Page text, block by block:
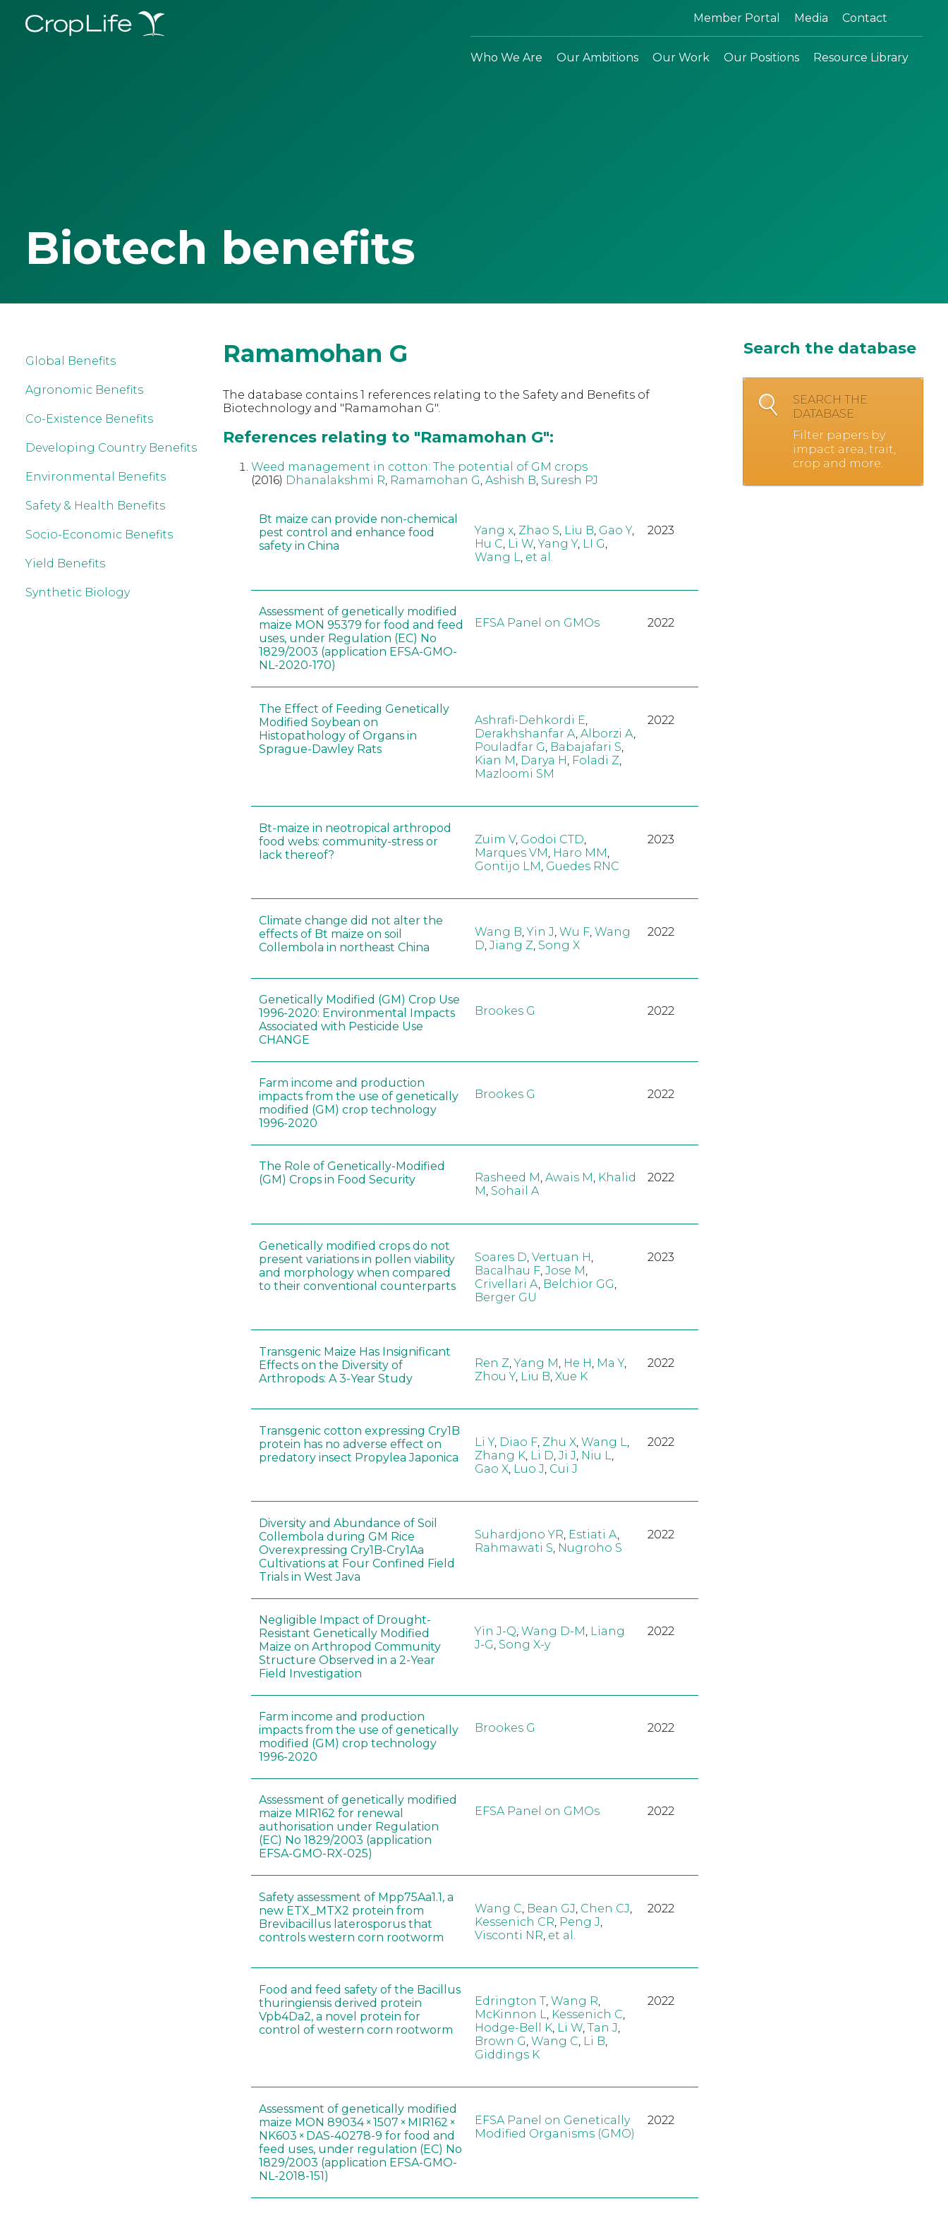
Member Portal Media Contact
Who We Are Our Ambitions Our Work Our Positions Resource Library
Biotech benefits
Global Benefits
Agronomic Benefits
Co-Existence Benefits
Developing Country Benefits
Environmental Benefits
Safety & Health Benefits
Socio-Economic Benefits
Yield Benefits
Synthetic Biology
Ramamohan G
The database contains 1 references relating to the Safety and Benefits of
Biotechnology and "Ramamohan G".
References relating to "Ramamohan G":
Weed management in cotton: The potential of GM crops
(2016) Dhanalakshmi R Ramamohan G Ashish B Suresh PJ
Bt maize can provide non-chemical
pest control and enhance food
safety in China
Yang x, Zhao S, Liu B, Gao Y,
Hu C, Li W,Yang Y, LI G,
Wang L, et al.
2023
Assessment of genetically modified
maize MON 95379 for food and feed
uses, under Regulation (EC) No
1829/2003 (application EFSA-GMO-
NL-2020-170)
EFSA Panel on GMOs 2022
The Effect of Feeding Genetically
Modified Soybean on
Histopathology of Organs in
Sprague-Dawley Rats
Ashrafi-Dehkordi E
Derakhshanfar A Alborzi A
Pouladfar G Babajafari S
Kian M Darya H Foladi Z
Mazloomi SM
2022
Bt-maize in neotropical arthropod
food webs: community-stress or
lack thereof?
Zuim V, Godoi CTD
Marques VM Haro MM
Gontijo LM Guedes RNC
2023
Climate change did not alter the
effects of Bt maize on soil
Collembola in northeast China
Wang B,Yin J, Wu F, Wang
D, Jiang Z, Song X
2022
Genetically Modified (GM) Crop Use
1996-2020: Environmental Impacts
Associated with Pesticide Use
CHANGE
Brookes G 2022
Farm income and production
impacts from the use of genetically
modified (GM) crop technology
1996-2020
Brookes G 2022
The Role of Genetically-Modified
(GM) Crops in Food Security
Rasheed M, Awais M, Khalid
M, Sohail A
2022
Genetically modified crops do not
present variations in pollen viability
and morphology when compared
to their conventional counterparts
Soares D Vertuan H
Bacalhau F, Jose M
Crivellari A Belchior GG
Berger GU
2023
Transgenic Maize Has Insignificant
Effects on the Diversity of
Arthropods: A 3-Year Study
Ren Z ,Yang M He H Ma Y,
Zhou Y, Liu B Xue K
2022
Transgenic cotton expressing Cry1B
protein has no adverse effect on
predatory insect Propylea Japonica
Li Y, Diao F, Zhu X, Wang L,
Zhang K, Li D, Ji J, Niu L,
Gao X, Luo J, Cui J
2022
Diversity and Abundance of Soil
Collembola during GM Rice
Overexpressing Cry1B-Cry1Aa
Cultivations at Four Confined Field
Trials in West Java
Suhardjono YR, Estiati A,
Rahmawati S, Nugroho S
2022
Negligible Impact of Drought-
Resistant Genetically Modified
Maize on Arthropod Community
Structure Observed in a 2-Year
Field Investigation
Yin J-Q, Wang D-M, Liang
J-G, Song X-y
2022
Farm income and production
impacts from the use of genetically
modified (GM) crop technology
1996-2020
Brookes G 2022
Assessment of genetically modified
maize MIR162 for renewal
authorisation under Regulation
(EC) No 1829/2003 (application
EFSA-GMO-RX-025)
EFSA Panel on GMOs 2022
Safety assessment of Mpp75Aa1.1, a
new ETX_MTX2 protein from
Brevibacillus laterosporus that
controls western corn rootworm
Wang C Bean GJ Chen CJ
Kessenich CR Peng J
Visconti NR et al.
2022
Food and feed safety of the Bacillus
thuringiensis derived protein
Vpb4Da2, a novel protein for
control of western corn rootworm
Edrington T, Wang R
McKinnon L
Kessenich C
Hodge-Bell K, Li W, Tan J
Brown G Wang C Li B
Giddings K
2022
Assessment of genetically modified
maize MON 89034 × 1507 × MIR162 ×
NK603 × DAS-40278-9 for food and
feed uses, under regulation (EC) No
1829/2003 (application EFSA-GMO-
NL-2018-151)
EFSA Panel on Genetically
Modified Organisms (GMO)
2022
Search the database
SEARCH THE
DATABASE
Filter papers by
impact area, trait,
crop and more.